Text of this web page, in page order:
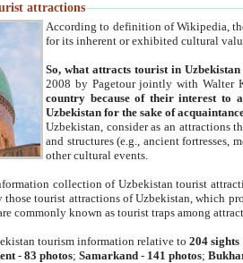
attractions
According to definition of Wikipedia,
for its inherent or exhibited cultural
So, what attracts tourist in
2008 by Pagetour jointly with Walter
country because of their interest to
Uzbekistan for the sake of
Uzbekistan, consider as an attractions
and structures (e.g., ancient fortresses,
other cultural events.
collection of Uzbekistan tourist
tourist attractions of Uzbekistan, which
commonly known as tourist traps among
tourism information relative to204 sights
-83 photos;Samarkand - 141 photos;